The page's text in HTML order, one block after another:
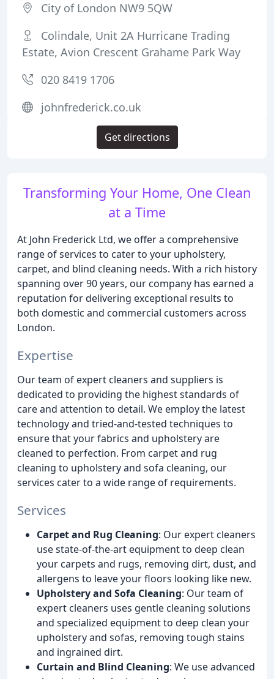
Transforming Your Home, One Clean
at a Time
At John Frederick Ltd, we offer a comprehensive
range of services to cater to your upholstery,
carpet, and blind cleaning needs. With a rich history
spanning over 90 years, our company has earned a
reputation for delivering exceptional results to
both domestic and commercial customers across
London.
Expertise
Our team of expert cleaners and suppliers is
dedicated to providing the highest standards of
care and attention to detail. We employ the latest
technology and tried-and-tested techniques to
ensure that your fabrics and upholstery are
cleaned to perfection. From carpet and rug
cleaning to upholstery and sofa cleaning, our
services cater to a wide range of requirements.
Services
Carpet and Rug Cleaning: Our expert cleaners
use state-of-the-art equipment to deep clean
your carpets and rugs, removing dirt, dust, and
allergens to leave your floors looking like new.
Upholstery and Sofa Cleaning: Our team of
expert cleaners uses gentle cleaning solutions
and specialized equipment to deep clean your
upholstery and sofas, removing tough stains
and ingrained dirt.
Curtain and Blind Cleaning: We use advanced
City of London NW9 5QW
Colindale, Unit 2A Hurricane Trading
Estate, Avion Crescent Grahame Park Way
020 8419 1706
johnfrederick.co.uk
Get directions